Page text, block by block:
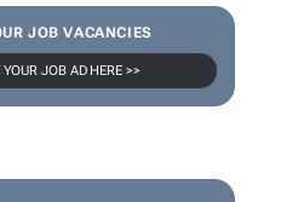
JOB VACANCIES